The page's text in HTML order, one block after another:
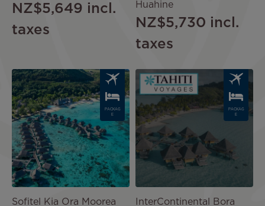
NZ$5,649 incl.
taxes
Huahine
NZ$5,730 incl.
taxes
Image
PACKAG
E
Sofitel Kia Ora Moorea
Image
PACKAG
E
InterContinental Bora